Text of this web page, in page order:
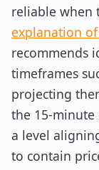
reliable when
explanation
recommends
timeframes
projecting
the 15-minute
a level
to contain